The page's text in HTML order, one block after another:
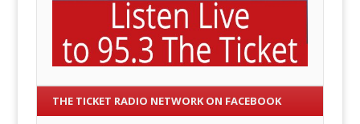
THE TICKET RADIO NETWORK ON FACEBOOK